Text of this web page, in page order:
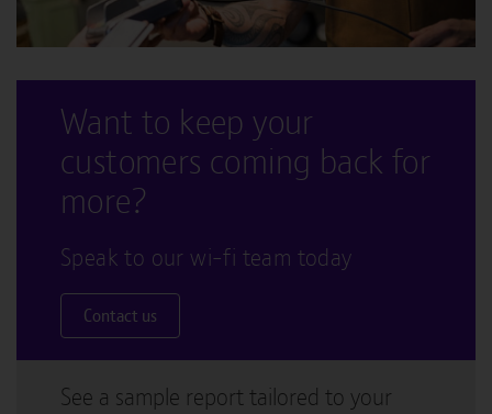
Want to keep your
customers coming back for
more?
Speak to our wi-fi team today
Contact us
See a sample report tailored to your